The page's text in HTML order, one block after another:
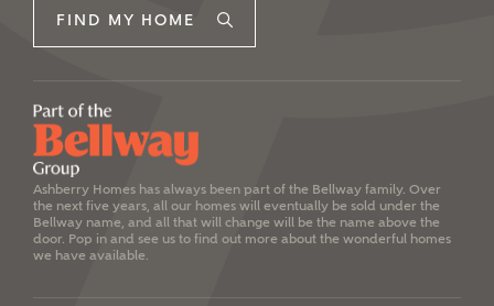
FIND MY HOME
Ashberry Homes has always been part of the Bellway family. Over
the next five years, all our homes will eventually be sold under the
Bellway name, and all that will change will be the name above the
door. Pop in and see us to find out more about the wonderful homes
we have available.